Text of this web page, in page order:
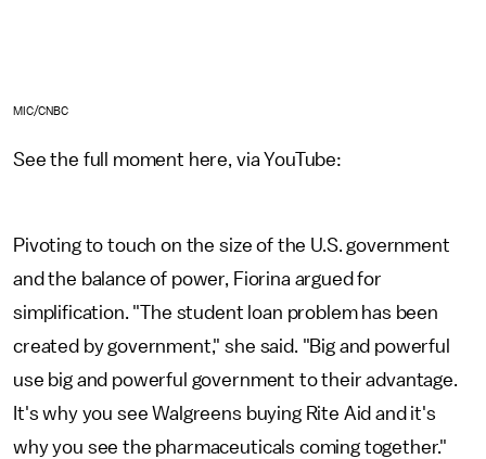
MIC/CNBC
See the full moment here, via YouTube:
Pivoting to touch on the size of the U.S. government
and the balance of power, Fiorina argued for
simplification. "The student loan problem has been
created by government," she said. "Big and powerful
use big and powerful government to their advantage.
It's why you see Walgreens buying Rite Aid and it's
why you see the pharmaceuticals coming together."